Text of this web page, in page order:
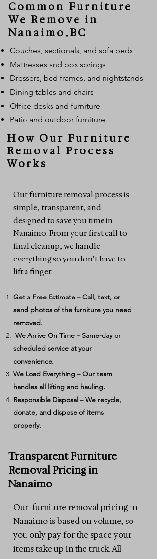
Common Furniture
We Remove in
Nanaimo,BC
Couches, sectionals, and sofa beds
Mattresses and box springs
Dressers, bed frames, and nightstands
Dining tables and chairs
Office desks and furniture
Patio and outdoor furniture
How Our Furniture
Removal Process
Works
Our furniture removal process is
simple, transparent, and
designed to save you time in
Nanaimo. From your first call to
final cleanup, we handle
everything so you don’t have to
lift a finger.
Get a Free Estimate – Call, text, or
send photos of the furniture you need
removed.
We Arrive On Time – Same-day or
scheduled service at your
convenience.
We Load Everything – Our team
handles all lifting and hauling.
Responsible Disposal – We recycle,
donate, and dispose of items
properly.
Transparent Furniture
Removal Pricing in
Nanaimo
Our furniture removal pricing in
Nanaimo is based on volume, so
you only pay for the space your
items take up in the truck. All